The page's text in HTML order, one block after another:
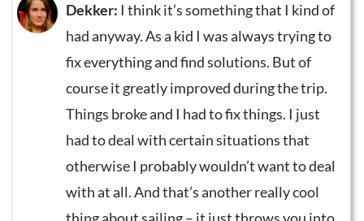
Dekker: I think it’s something that I kind of
had anyway. As a kid I was always trying to
fix everything and find solutions. But of
course it greatly improved during the trip.
Things broke and I had to fix things. I just
had to deal with certain situations that
otherwise I probably wouldn’t want to deal
with at all. And that’s another really cool